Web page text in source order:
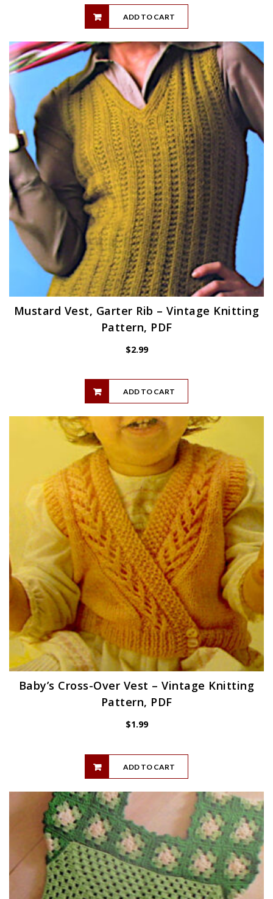
ADD TO CART
Mustard Vest, Garter Rib – Vintage Knitting
Pattern, PDF
$2.99
ADD TO CART
Baby’s Cross-Over Vest – Vintage Knitting
Pattern, PDF
$1.99
ADD TO CART